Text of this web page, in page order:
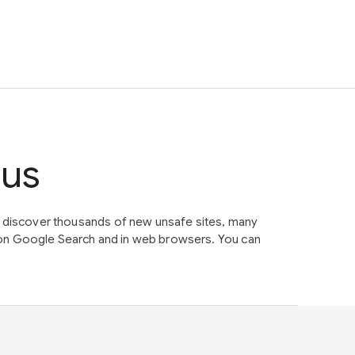
thousands of new unsafe sites, many
Google Search and in web browsers. You can